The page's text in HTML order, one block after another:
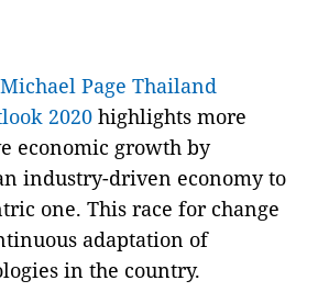
Michael Page Thailand
2020 highlights more
economic growth by
industry-driven economy to
one. This race for change
adaptation of
in the country.